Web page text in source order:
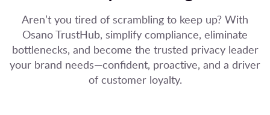
Aren’t you tired of scrambling to keep up? With
Osano TrustHub, simplify compliance, eliminate
bottlenecks, and become the trusted privacy leader
your brand needs—confident, proactive, and a driver
of customer loyalty.